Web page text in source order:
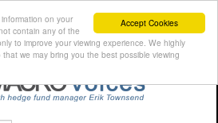
Accept Cookies
on your
contain any of the
to improve your viewing experience. We highly
we may bring you the best possible viewing